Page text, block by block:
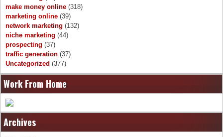
make money online (318)
marketing online (39)
network marketing (132)
niche marketing (44)
prospecting (37)
traffic generation (37)
Uncategorized (377)
Work From Home
Archives